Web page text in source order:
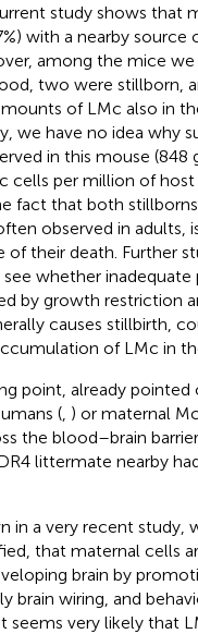
study shows that
with a nearby source
among the mice
two were stillborn,
of LMc also in
we have no idea why
in this mouse (848
cells per million of host
fact that both
observed in adults,
of their death. Further
whether inadequate
by growth restriction
causes stillbirth,
of LMc in
point, already
(, ) or maternal
the blood–brain
littermate nearby
in a very recent study,
that maternal cells
brain by
brain wiring, and
seems very likely that